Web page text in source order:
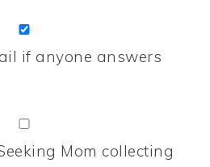
if anyone answers
Mom collecting